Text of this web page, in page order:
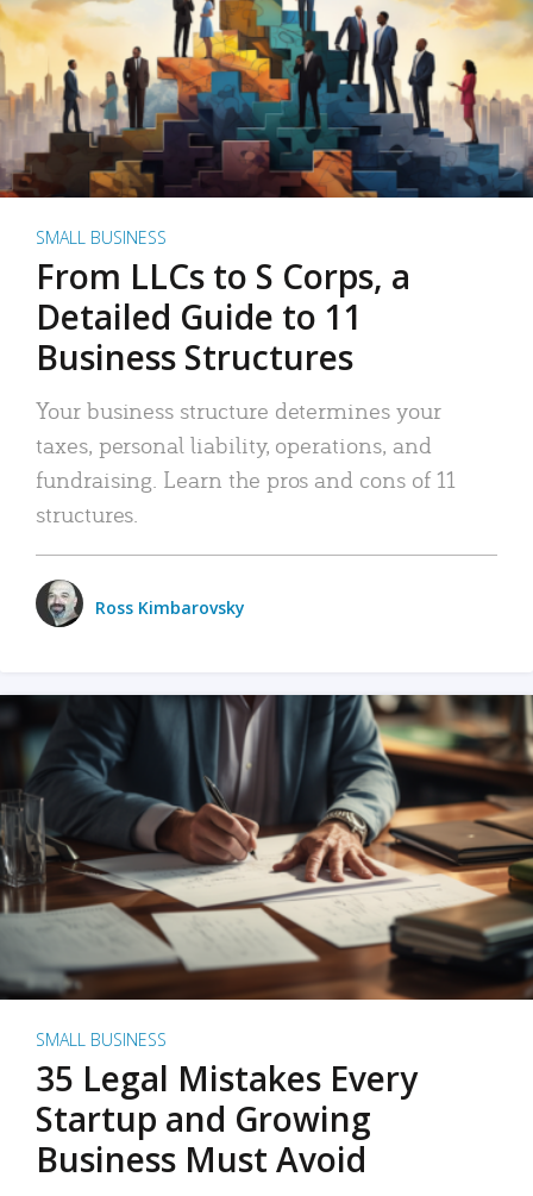
SMALL BUSINESS
From LLCs to S Corps, a
Detailed Guide to 11
Business Structures
Your business structure determines your
taxes, personal liability, operations, and
fundraising. Learn the pros and cons of 11
structures.
Ross Kimbarovsky
SMALL BUSINESS
35 Legal Mistakes Every
Startup and Growing
Business Must Avoid